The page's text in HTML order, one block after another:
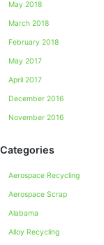
May 2018
March 2018
February 2018
May 2017
April 2017
December 2016
November 2016
Categories
Aerospace Recycling
Aerospace Scrap
Alabama
Alloy Recycling